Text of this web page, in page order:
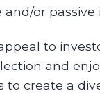
or
to
and
create a